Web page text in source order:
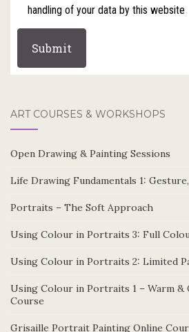
handling of your data by this website
ART COURSES & WORKSHOPS
Open Drawing & Painting Sessions
Life Drawing Fundamentals 1:
Portraits – The Soft Approach
Using Colour in Portraits 3: Full
Using Colour in Portraits 2: Limited
Using Colour in Portraits 1 – Warm &
Course
Grisaille Portrait Painting Online